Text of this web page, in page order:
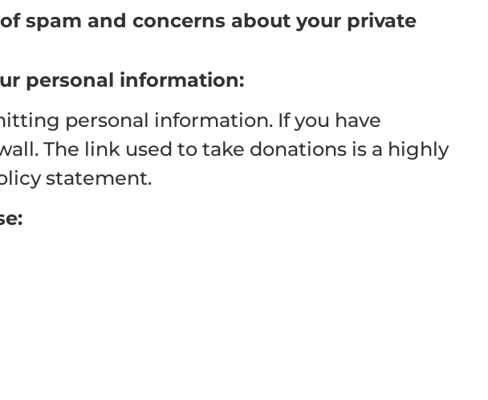
spam and concerns about your private
personal information:
personal information. If you have
The link used to take donations is a highly
statement.